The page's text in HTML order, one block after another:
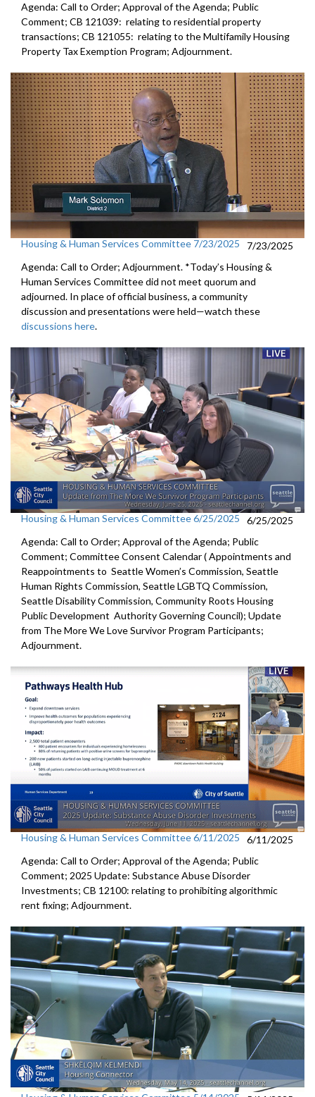
Agenda: Call to Order; Approval of the Agenda; Public
Comment; CB 121039: relating to residential property
transactions; CB 121055: relating to the Multifamily Housing
Property Tax Exemption Program; Adjournment.
Housing & Human Services Committee 7/23/2025
7/23/2025
Agenda: Call to Order; Adjournment. *Today’s Housing &
Human Services Committee did not meet quorum and
adjourned. In place of official business, a community
discussion and presentations were held—watch these
discussions here.
Housing & Human Services Committee 6/25/2025
6/25/2025
Agenda: Call to Order; Approval of the Agenda; Public
Comment; Committee Consent Calendar ( Appointments and
Reappointments to Seattle Women’s Commission, Seattle
Human Rights Commission, Seattle LGBTQ Commission,
Seattle Disability Commission, Community Roots Housing
Public Development Authority Governing Council); Update
from The More We Love Survivor Program Participants;
Adjournment.
Housing & Human Services Committee 6/11/2025
6/11/2025
Agenda: Call to Order; Approval of the Agenda; Public
Comment; 2025 Update: Substance Abuse Disorder
Investments; CB 12100: relating to prohibiting algorithmic
rent fixing; Adjournment.